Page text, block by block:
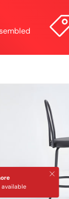
available
Close